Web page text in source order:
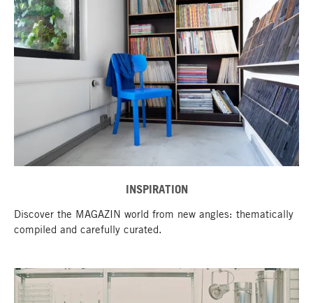
INSPIRATION
Discover the MAGAZIN world from new angles: thematically
compiled and carefully curated.